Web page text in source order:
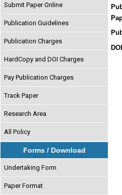
Submit Paper Online
Publication Guidelines
Publication Charges
HardCopy and DOI Charges
Pay Publication Charges
Track Paper
Research Area
All Policy
Forms / Download
Undertaking Form
Paper Format